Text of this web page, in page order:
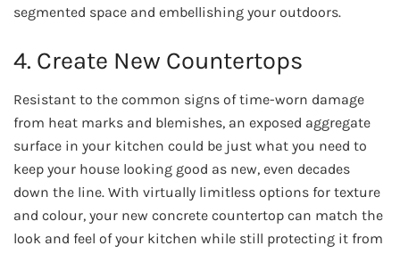
segmented space and embellishing your outdoors.
4. Create New Countertops
Resistant to the common signs of time-worn damage
from heat marks and blemishes, an exposed aggregate
surface in your kitchen could be just what you need to
keep your house looking good as new, even decades
down the line. With virtually limitless options for texture
and colour, your new concrete countertop can match the
look and feel of your kitchen while still protecting it from